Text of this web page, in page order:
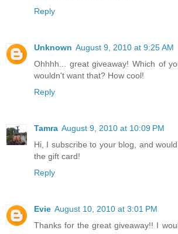
Reply
Unknown August 9, 2010 at 9:25 AM
Ohhhh... great giveaway! Which of
wouldn't want that? How cool!
Reply
Tamra August 9, 2010 at 10:09 PM
Hi, I subscribe to your blog, and
the gift card!
Reply
Evie August 10, 2010 at 3:01 PM
Thanks for the great giveaway!! I